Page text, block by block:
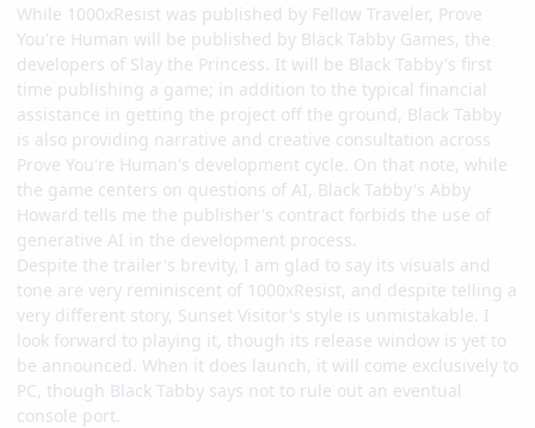
While 1000xResist was published by Fellow Traveler, Prove
You're Human will be published by Black Tabby Games, the
developers of Slay the Princess. It will be Black Tabby's first
time publishing a game; in addition to the typical financial
assistance in getting the project off the ground, Black Tabby
is also providing narrative and creative consultation across
Prove You're Human's development cycle. On that note, while
the game centers on questions of AI, Black Tabby's Abby
Howard tells me the publisher's contract forbids the use of
generative AI in the development process.
Despite the trailer's brevity, I am glad to say its visuals and
tone are very reminiscent of 1000xResist, and despite telling a
very different story, Sunset Visitor's style is unmistakable. I
look forward to playing it, though its release window is yet to
be announced. When it does launch, it will come exclusively to
PC, though Black Tabby says not to rule out an eventual
console port.